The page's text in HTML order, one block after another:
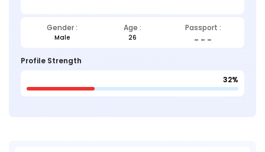
Gender : Age : Passport :
Male 26
Profile Strength
32%